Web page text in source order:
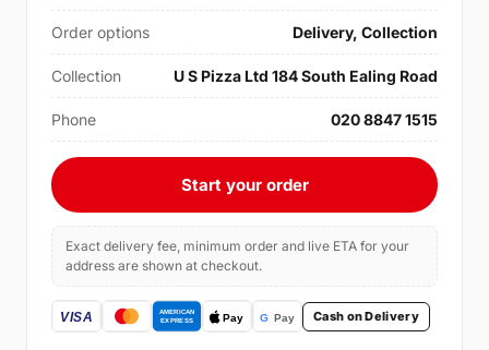
Order options Delivery, Collection
Collection U S Pizza Ltd 184 South Ealing Road
Phone 020 8847 1515
Start your order
Exact delivery fee, minimum order and live ETA for your
address are shown at checkout.
Cash on Delivery